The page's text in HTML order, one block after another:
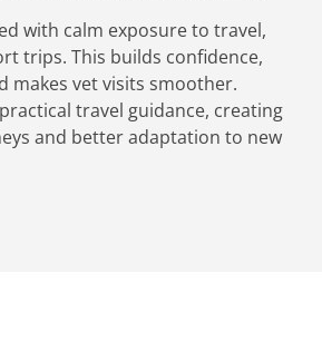
with calm exposure to travel,
trips. This builds confidence,
makes vet visits smoother.
travel guidance, creating
and better adaptation to new